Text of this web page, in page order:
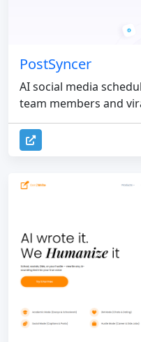
PostSyncer
AI social media
team members and